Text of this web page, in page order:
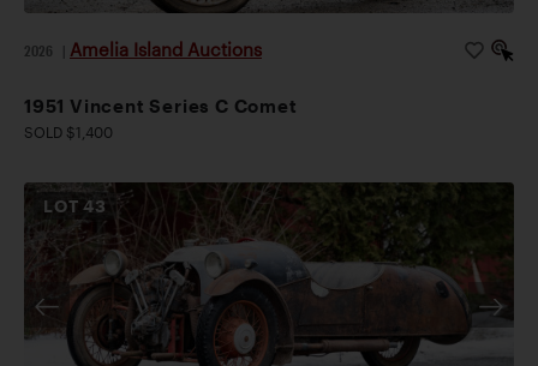
2026 Amelia Island Auctions
1951 Vincent Series C Comet
SOLD $1,400
LOT43